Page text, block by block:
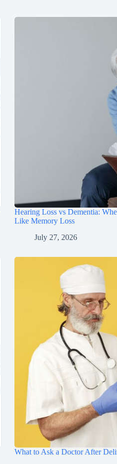
Hearing Loss vs Dementia:
Like Memory Loss
July 27, 2026
What to Ask a Doctor After